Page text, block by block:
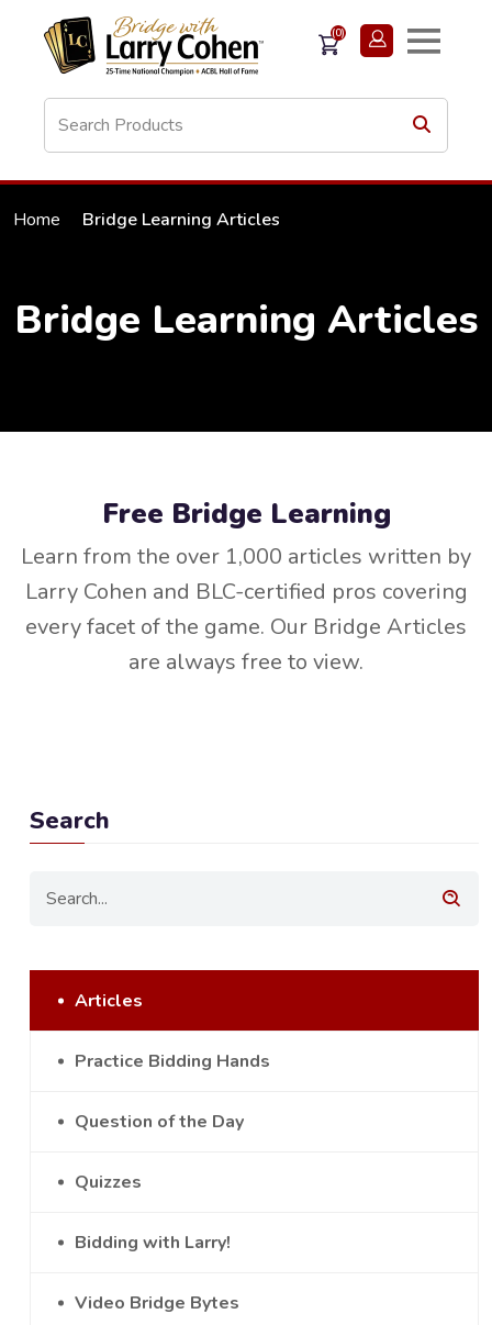
(0)
Home Bridge Learning Articles
Bridge Learning Articles
Free Bridge Learning
Learn from the over 1,000 articles written by
Larry Cohen and BLC-certified pros covering
every facet of the game. Our Bridge Articles
are always free to view.
Search
Articles
Practice Bidding Hands
Question of the Day
Quizzes
Bidding with Larry!
Video Bridge Bytes